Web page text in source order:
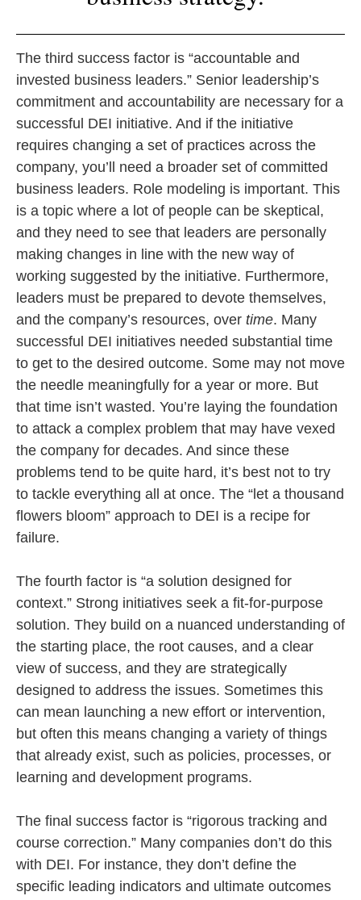
The third success factor is “accountable and
invested business leaders.” Senior leadership’s
commitment and accountability are necessary for a
successful DEI initiative. And if the initiative
requires changing a set of practices across the
company, you’ll need a broader set of committed
business leaders. Role modeling is important. This
is a topic where a lot of people can be skeptical,
and they need to see that leaders are personally
making changes in line with the new way of
working suggested by the initiative. Furthermore,
leaders must be prepared to devote themselves,
and the company’s resources, over time. Many
successful DEI initiatives needed substantial time
to get to the desired outcome. Some may not move
the needle meaningfully for a year or more. But
that time isn’t wasted. You’re laying the foundation
to attack a complex problem that may have vexed
the company for decades. And since these
problems tend to be quite hard, it’s best not to try
to tackle everything all at once. The “let a thousand
flowers bloom” approach to DEI is a recipe for
failure.
The fourth factor is “a solution designed for
context.” Strong initiatives seek a fit-for-purpose
solution. They build on a nuanced understanding of
the starting place, the root causes, and a clear
view of success, and they are strategically
designed to address the issues. Sometimes this
can mean launching a new effort or intervention,
but often this means changing a variety of things
that already exist, such as policies, processes, or
learning and development programs.
The final success factor is “rigorous tracking and
course correction.” Many companies don’t do this
with DEI. For instance, they don’t define the
specific leading indicators and ultimate outcomes